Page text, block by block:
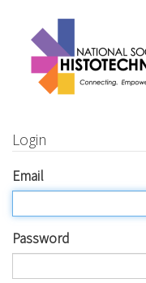
Login
Email
Password